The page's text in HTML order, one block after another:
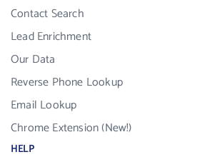
Contact Search
Lead Enrichment
Our Data
Reverse Phone Lookup
Email Lookup
Chrome Extension (New!)
HELP